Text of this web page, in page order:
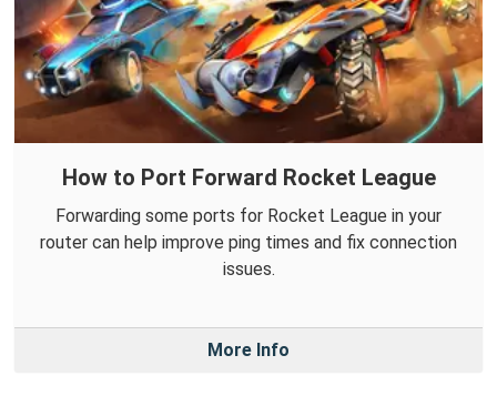
How to Port Forward Rocket League
Forwarding some ports for Rocket League in your
router can help improve ping times and fix connection
issues.
More Info